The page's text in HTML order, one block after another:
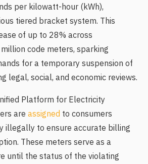
per kilowatt-hour (kWh),
tiered bracket system. This
of up to 28% across
code meters, sparking
for a temporary suspension of
legal, social, and economic reviews.
Platform for Electricity
are assigned to consumers
illegally to ensure accurate billing
These meters serve as a
until the status of the violating